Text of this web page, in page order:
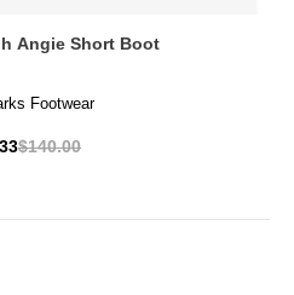
Angie Short Boot
Footwear
$140.00